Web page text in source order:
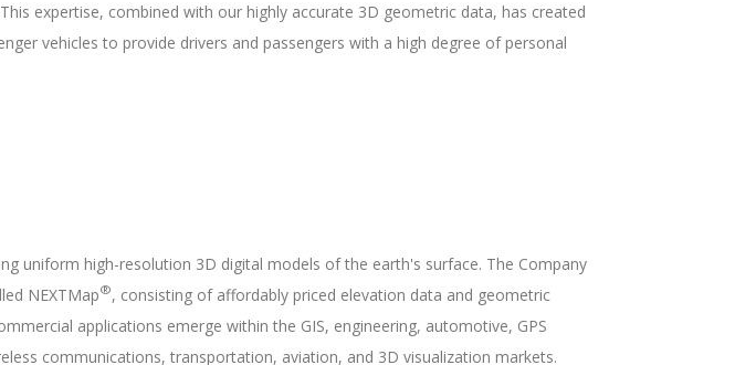
expertise, combined with our highly accurate 3D geometric data, has created
vehicles to provide drivers and passengers with a high degree of personal
uniform high-resolution 3D digital models of the earth's surface. The Company
NEXTMap®, consisting of affordably priced elevation data and geometric
applications emerge within the GIS, engineering, automotive, GPS
communications, transportation, aviation, and 3D visualization markets.